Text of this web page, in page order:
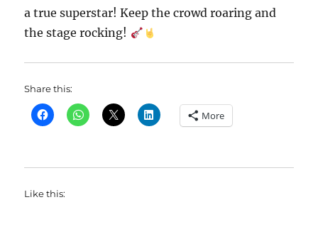
a true superstar! Keep the crowd roaring and
the stage rocking!
Share this:
More
Like this: